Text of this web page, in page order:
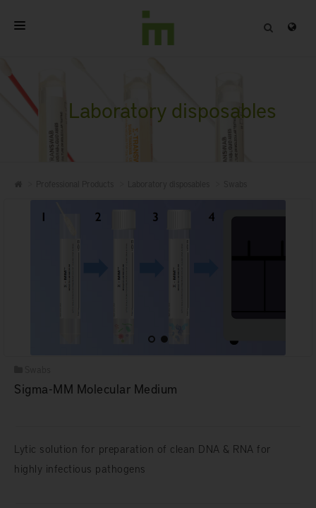
ABOUT
PROFESSIONAL PRODUCTS
QUALITY
Laboratory disposables
Sigma-MM Molecular Medium
Lytic solution for preparation of clean DNA & RNA for
highly infectious pathogens